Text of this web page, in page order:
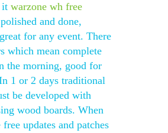
it warzone wh free
polished and done,
for any event. There
which mean complete
the morning, good for
1 or 2 days traditional
be developed with
wood boards. When
free updates and patches